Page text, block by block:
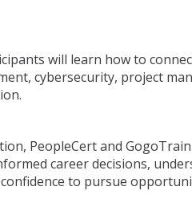
will learn how to
cybersecurity, project
PeopleCert and
career decisions,
to pursue